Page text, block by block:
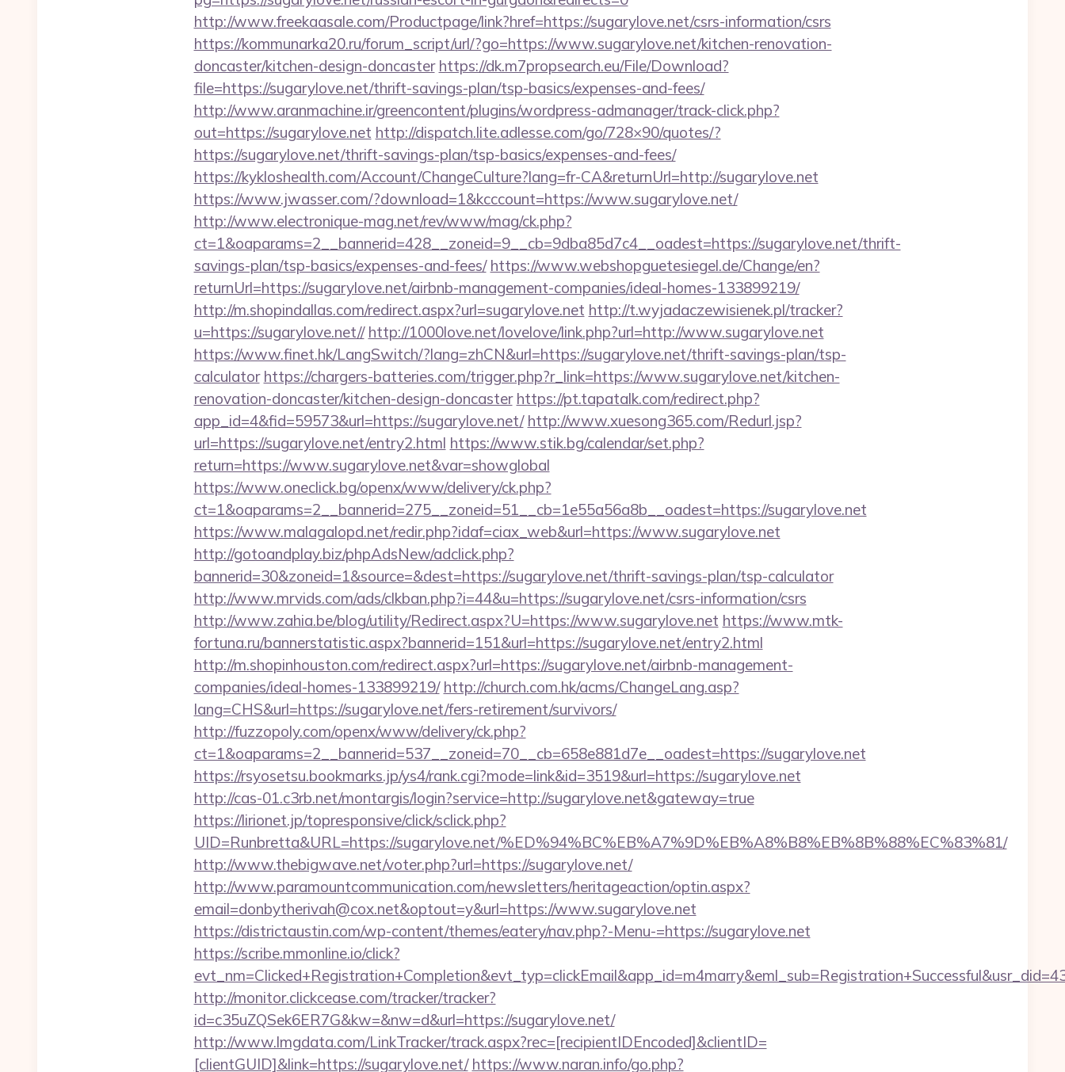
http://www.freekaasale.com/Productpage/link?href=https://sugarylove.net/csrs-information/csrs
https://kommunarka20.ru/forum_script/url/?go=https://www.sugarylove.net/kitchen-renovation-
doncaster/kitchen-design-doncaster https://dk.m7propsearch.eu/File/Download?
file=https://sugarylove.net/thrift-savings-plan/tsp-basics/expenses-and-fees/
http://www.aranmachine.ir/greencontent/plugins/wordpress-admanager/track-click.php?
out=https://sugarylove.net http://dispatch.lite.adlesse.com/go/728×90/quotes/?
https://sugarylove.net/thrift-savings-plan/tsp-basics/expenses-and-fees/
https://kykloshealth.com/Account/ChangeCulture?lang=fr-CA&returnUrl=http://sugarylove.net
https://www.jwasser.com/?download=1&kcccount=https://www.sugarylove.net/
http://www.electronique-mag.net/rev/www/mag/ck.php?
ct=1&oaparams=2__bannerid=428__zoneid=9__cb=9dba85d7c4__oadest=https://sugarylove.net/thrift-
savings-plan/tsp-basics/expenses-and-fees/ https://www.webshopguetesiegel.de/Change/en?
returnUrl=https://sugarylove.net/airbnb-management-companies/ideal-homes-133899219/
http://m.shopindallas.com/redirect.aspx?url=sugarylove.net http://t.wyjadaczewisienek.pl/tracker?
u=https://sugarylove.net// http://1000love.net/lovelove/link.php?url=http://www.sugarylove.net
https://www.finet.hk/LangSwitch/?lang=zhCN&url=https://sugarylove.net/thrift-savings-plan/tsp-
calculator https://chargers-batteries.com/trigger.php?r_link=https://www.sugarylove.net/kitchen-
renovation-doncaster/kitchen-design-doncaster https://pt.tapatalk.com/redirect.php?
app_id=4&fid=59573&url=https://sugarylove.net/ http://www.xuesong365.com/Redurl.jsp?
url=https://sugarylove.net/entry2.html https://www.stik.bg/calendar/set.php?
return=https://www.sugarylove.net&var=showglobal
https://www.oneclick.bg/openx/www/delivery/ck.php?
ct=1&oaparams=2__bannerid=275__zoneid=51__cb=1e55a56a8b__oadest=https://sugarylove.net
https://www.malagalopd.net/redir.php?idaf=ciax_web&url=https://www.sugarylove.net
http://gotoandplay.biz/phpAdsNew/adclick.php?
bannerid=30&zoneid=1&source=&dest=https://sugarylove.net/thrift-savings-plan/tsp-calculator
http://www.mrvids.com/ads/clkban.php?i=44&u=https://sugarylove.net/csrs-information/csrs
http://www.zahia.be/blog/utility/Redirect.aspx?U=https://www.sugarylove.net https://www.mtk-
fortuna.ru/bannerstatistic.aspx?bannerid=151&url=https://sugarylove.net/entry2.html
http://m.shopinhouston.com/redirect.aspx?url=https://sugarylove.net/airbnb-management-
companies/ideal-homes-133899219/ http://church.com.hk/acms/ChangeLang.asp?
lang=CHS&url=https://sugarylove.net/fers-retirement/survivors/
http://fuzzopoly.com/openx/www/delivery/ck.php?
ct=1&oaparams=2__bannerid=537__zoneid=70__cb=658e881d7e__oadest=https://sugarylove.net
https://rsyosetsu.bookmarks.jp/ys4/rank.cgi?mode=link&id=3519&url=https://sugarylove.net
http://cas-01.c3rb.net/montargis/login?service=http://sugarylove.net&gateway=true
https://lirionet.jp/topresponsive/click/sclick.php?
UID=Runbretta&URL=https://sugarylove.net/%ED%94%BC%EB%A7%9D%EB%A8%B8%EB%8B%88%EC%83%81/
http://www.thebigwave.net/voter.php?url=https://sugarylove.net/
http://www.paramountcommunication.com/newsletters/heritageaction/optin.aspx?
email=donbytherivah@cox.net&optout=y&url=https://www.sugarylove.net
https://districtaustin.com/wp-content/themes/eatery/nav.php?-Menu-=https://sugarylove.net
https://scribe.mmonline.io/click?
http://monitor.clickcease.com/tracker/tracker?
id=c35uZQSek6ER7G&kw=&nw=d&url=https://sugarylove.net/
http://www.lmgdata.com/LinkTracker/track.aspx?rec=[recipientIDEncoded]&clientID=
[clientGUID]&link=https://sugarylove.net/ https://www.naran.info/go.php?